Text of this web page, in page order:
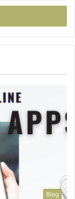
Blog